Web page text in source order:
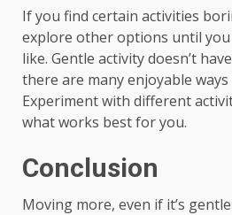
If you find certain activities
explore other options until
like. Gentle activity doesn’t
there are many enjoyable ways
Experiment with different
what works best for you.
Conclusion
Moving more, even if it’s